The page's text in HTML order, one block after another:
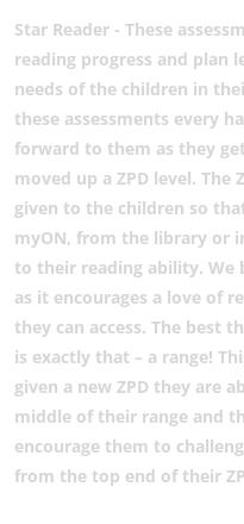
Star Reader - These
reading progress and plan
needs of the children in
these assessments every
forward to them as they
moved up a ZPD level. The
given to the children so
myON, from the library or
to their reading ability.
as it encourages a love of
they can access. The best
is exactly that – a range!
given a new ZPD they are
middle of their range and
encourage them to
from the top end of their